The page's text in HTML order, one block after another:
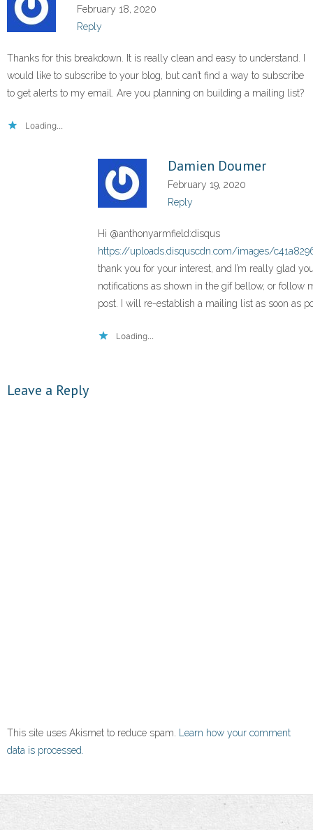
February 18, 2020
Reply
Thanks for this breakdown. It is really clean and easy to understand. I
would like to subscribe to your blog, but can’t find a way to subscribe
to get alerts to my email. Are you planning on building a mailing list?
Loading...
Damien Doumer
February 19, 2020
Reply
Hi @anthonyarmfield:disqus
https://uploads.disquscdn.com/images/
thank you for your interest, and I’m really glad
notifications as shown in the gif bellow, or follow
post. I will re-establish a mailing list as soon as
Loading...
Leave a Reply
This site uses Akismet to reduce spam.
Learn how your comment
data is processed.